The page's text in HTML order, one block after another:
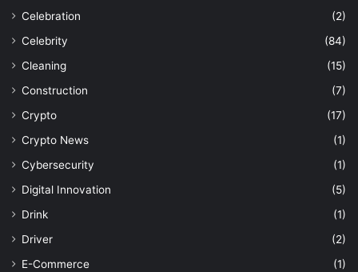
Celebration
(2)
Celebrity
(84)
Cleaning
(15)
Construction
(7)
Crypto
(17)
Crypto News
(1)
Cybersecurity
(1)
Digital Innovation
(5)
Drink
(1)
Driver
(2)
E-Commerce
(1)